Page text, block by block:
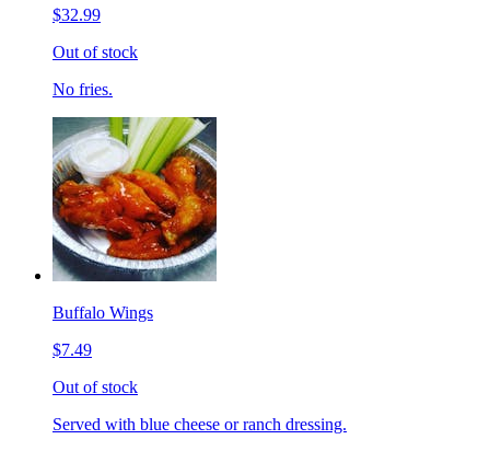
$32.99
Out of stock
No fries.
Buffalo Wings
$7.49
Out of stock
Served with blue cheese or ranch dressing.